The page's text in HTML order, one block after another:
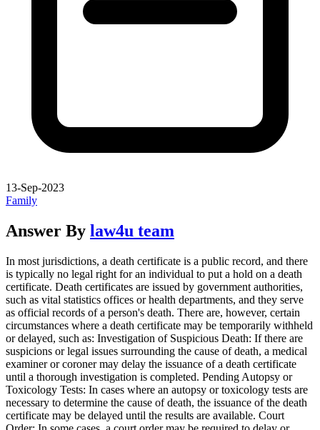
13-Sep-2023
Family
Answer By law4u team
In most jurisdictions, a death certificate is a public record, and there
is typically no legal right for an individual to put a hold on a death
certificate. Death certificates are issued by government authorities,
such as vital statistics offices or health departments, and they serve
as official records of a person's death. There are, however, certain
circumstances where a death certificate may be temporarily withheld
or delayed, such as: Investigation of Suspicious Death: If there are
suspicions or legal issues surrounding the cause of death, a medical
examiner or coroner may delay the issuance of a death certificate
until a thorough investigation is completed. Pending Autopsy or
Toxicology Tests: In cases where an autopsy or toxicology tests are
necessary to determine the cause of death, the issuance of the death
certificate may be delayed until the results are available. Court